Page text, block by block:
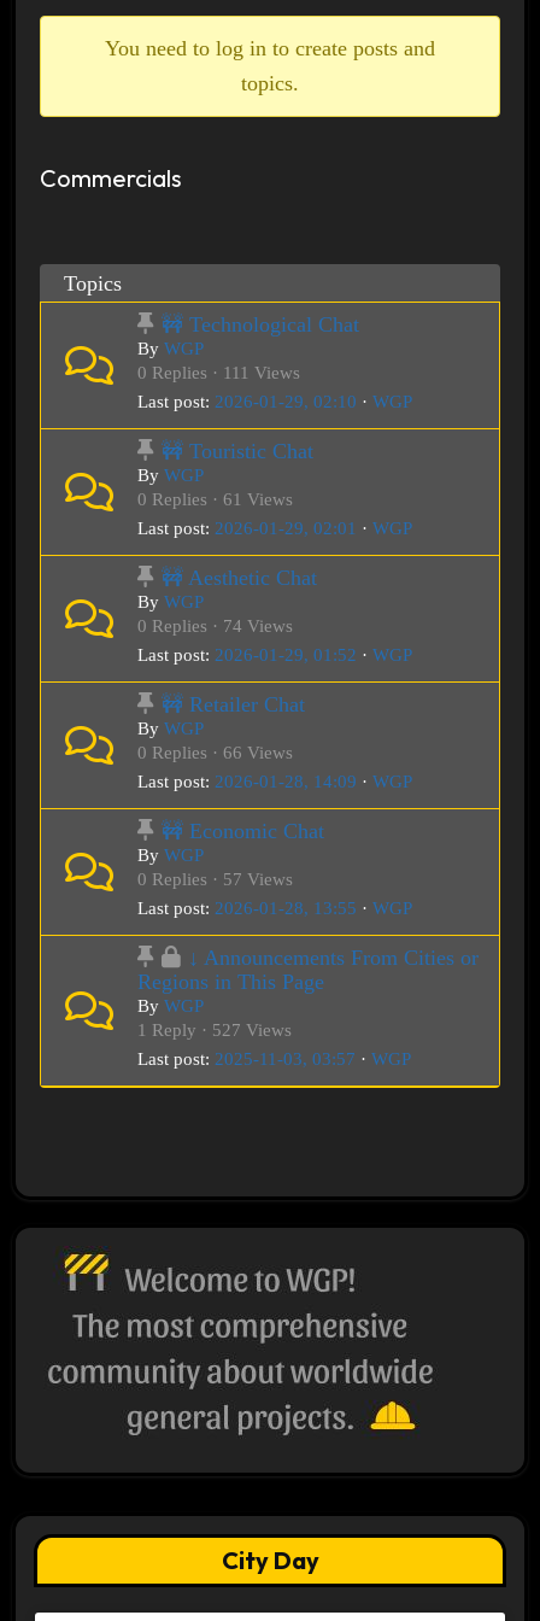
You need to log in to create posts and
topics.
Commercials
Topics
🚧 Technological Chat
By WGP
0 Replies · 111 Views
Last post: 2026-01-29, 02:10 · WGP
🚧 Touristic Chat
By WGP
0 Replies · 61 Views
Last post: 2026-01-29, 02:01 · WGP
🚧 Aesthetic Chat
By WGP
0 Replies · 74 Views
Last post: 2026-01-29, 01:52 · WGP
🚧 Retailer Chat
By WGP
0 Replies · 66 Views
Last post: 2026-01-28, 14:09 · WGP
🚧 Economic Chat
By WGP
0 Replies · 57 Views
Last post: 2026-01-28, 13:55 · WGP
↓ Announcements From Cities or
Regions in This Page
By WGP
1 Reply · 527 Views
Last post: 2025-11-03, 03:57 · WGP
City Day